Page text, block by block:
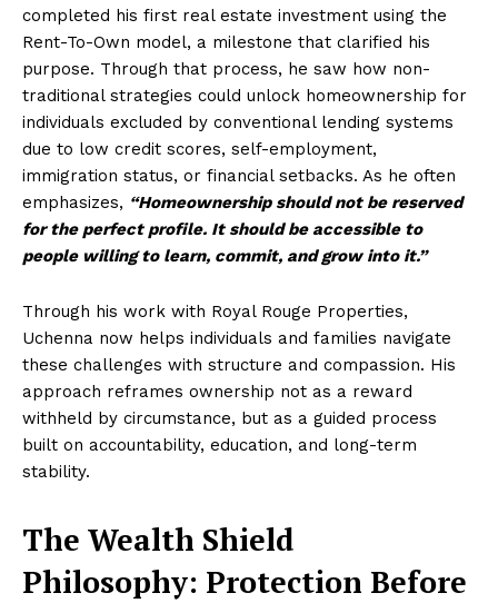
completed his first real estate investment using the
Rent-To-Own model, a milestone that clarified his
purpose. Through that process, he saw how non-
traditional strategies could unlock homeownership for
individuals excluded by conventional lending systems
due to low credit scores, self-employment,
immigration status, or financial setbacks. As he often
emphasizes, “Homeownership should not be reserved
for the perfect profile. It should be accessible to
people willing to learn, commit, and grow into it.”
Through his work with Royal Rouge Properties,
Uchenna now helps individuals and families navigate
these challenges with structure and compassion. His
approach reframes ownership not as a reward
withheld by circumstance, but as a guided process
built on accountability, education, and long-term
stability.
The Wealth Shield
Philosophy: Protection Before